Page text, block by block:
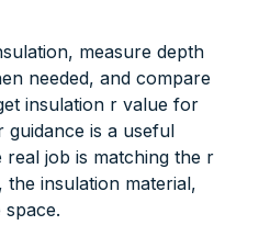
measure depth
needed, and compare
insulation r value for
guidance is a useful
job is matching the r
insulation material,